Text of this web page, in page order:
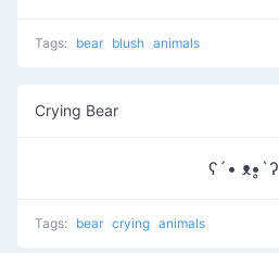
Tags: bear blush animals
Crying Bear
ʕ´• ᴥ•̥`ʔ
Tags: bear crying animals